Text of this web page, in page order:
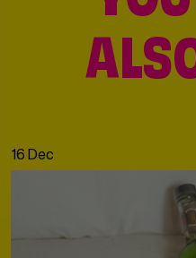
16 Dec